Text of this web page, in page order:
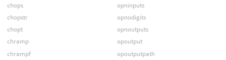
chops
chopstr
chopt
chramp
chrampf
opninputs
opnodigits
opnoutputs
opoutput
opoutputpath